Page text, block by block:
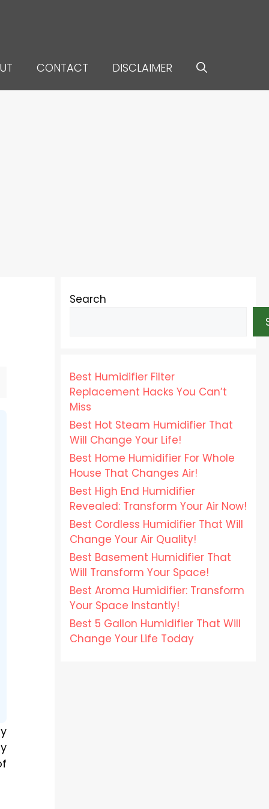
CONTACT DISCLAIMER
Search
Best Humidifier Filter
Replacement Hacks You Can’t
Miss
Best Hot Steam Humidifier That
Will Change Your Life!
Best Home Humidifier For Whole
House That Changes Air!
Best High End Humidifier
Revealed: Transform Your Air Now!
Best Cordless Humidifier That Will
Change Your Air Quality!
Best Basement Humidifier That
Will Transform Your Space!
Best Aroma Humidifier: Transform
Your Space Instantly!
Best 5 Gallon Humidifier That Will
Change Your Life Today